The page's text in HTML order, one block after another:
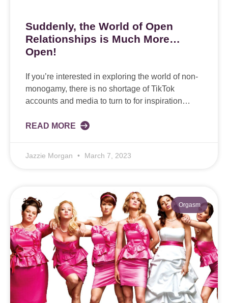
Suddenly, the World of Open
Relationships is Much More…
Open!
If you’re interested in exploring the world of non-
monogamy, there is no shortage of TikTok
accounts and media to turn to for inspiration…
READ MORE
Jazzie Morgan March 7, 2023
Orgasm